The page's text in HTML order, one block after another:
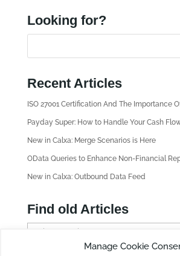
Manage Cookie
Looking for?
Recent Articles
ISO 27001 Certification And The Importance
Payday Super: How to Handle Your Cash
New in Calxa: Merge Scenarios is Here
OData Queries to Enhance Non-Financial
New in Calxa: Outbound Data Feed
Find old Articles
F